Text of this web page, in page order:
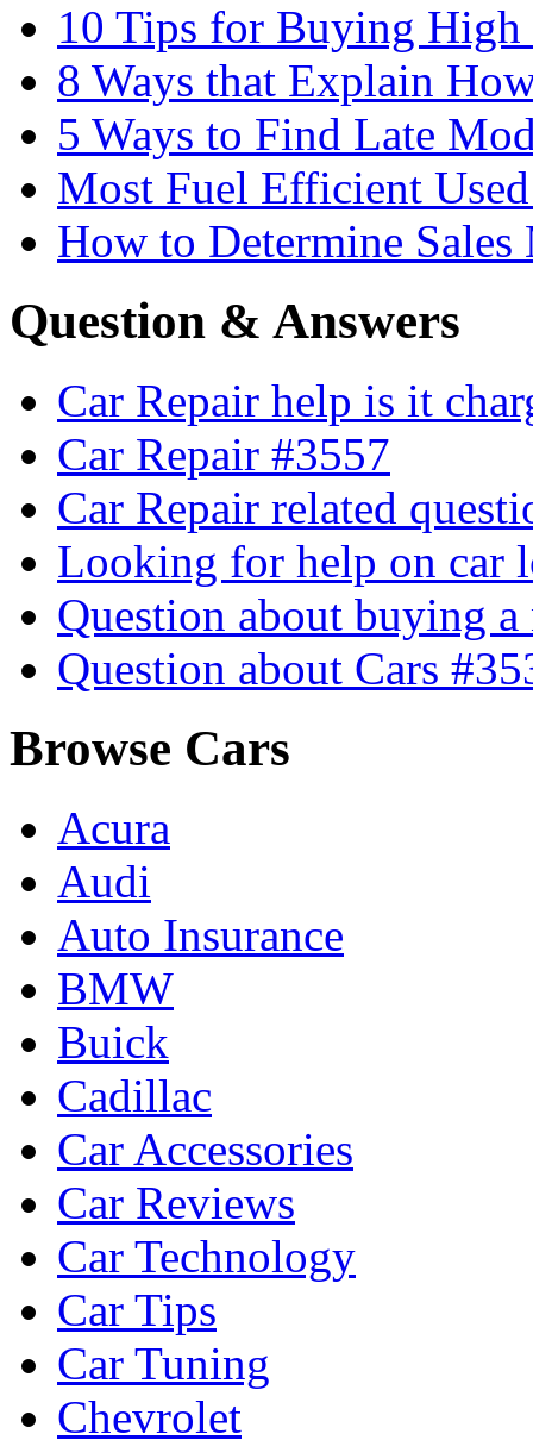
10 Tips for Buying High
8 Ways that Explain
5 Ways to Find Late
Most Fuel Efficient
How to Determine Sales
Question & Answers
Car Repair help is it
Car Repair #3557
Car Repair related
Looking for help on car
Question about buying
Question about Cars
Browse Cars
Acura
Audi
Auto Insurance
BMW
Buick
Cadillac
Car Accessories
Car Reviews
Car Technology
Car Tips
Car Tuning
Chevrolet